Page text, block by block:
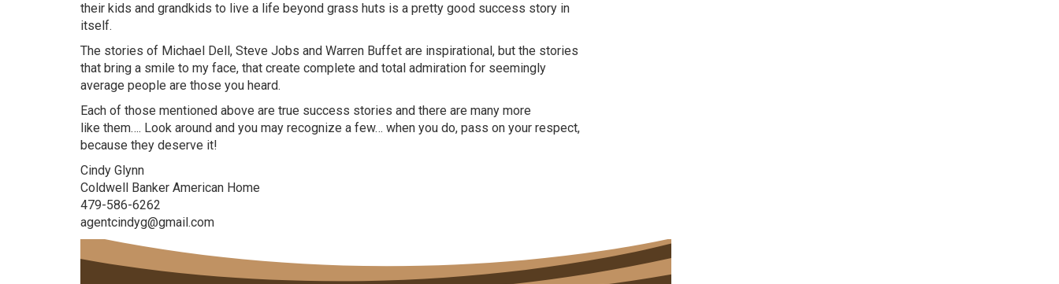
their kids and grandkids to live a life beyond grass huts is a pretty good success story in
itself.
The stories of Michael Dell, Steve Jobs and Warren Buffet are inspirational, but the stories
that bring a smile to my face, that create complete and total admiration for seemingly
average people are those you heard.
Each of those mentioned above are true success stories and there are many more
like them…. Look around and you may recognize a few… when you do, pass on your respect,
because they deserve it!
Cindy Glynn
Coldwell Banker American Home
479-586-6262
agentcindyg@gmail.com